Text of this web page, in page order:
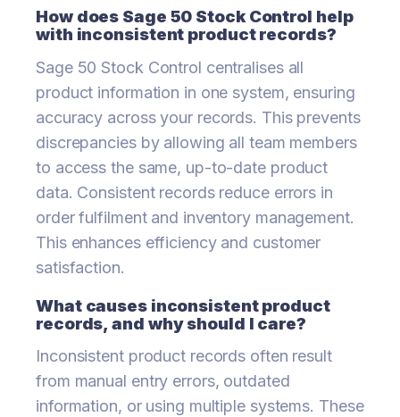
How does Sage 50 Stock Control help
with inconsistent product records?
Sage 50 Stock Control centralises all
product information in one system, ensuring
accuracy across your records. This prevents
discrepancies by allowing all team members
to access the same, up-to-date product
data. Consistent records reduce errors in
order fulfilment and inventory management.
This enhances efficiency and customer
satisfaction.
What causes inconsistent product
records, and why should I care?
Inconsistent product records often result
from manual entry errors, outdated
information, or using multiple systems. These